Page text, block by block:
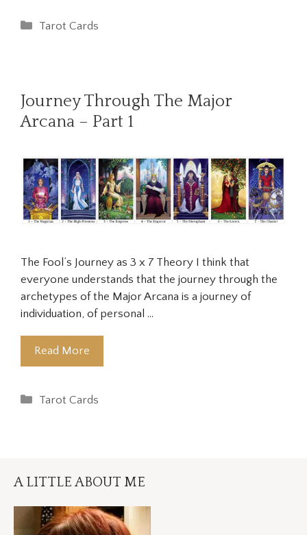
Categories
Tarot Cards
Journey Through The Major
Arcana – Part 1
The Fool’s Journey as 3 x 7 Theory I think that
everyone understands that the journey through the
archetypes of the Major Arcana is a journey of
individuation, of personal …
Read More
Categories
Tarot Cards
A LITTLE ABOUT ME